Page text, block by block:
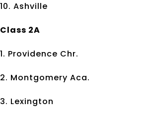
10. Ashville
Class 2A
1. Providence Chr.
2. Montgomery Aca.
3. Lexington